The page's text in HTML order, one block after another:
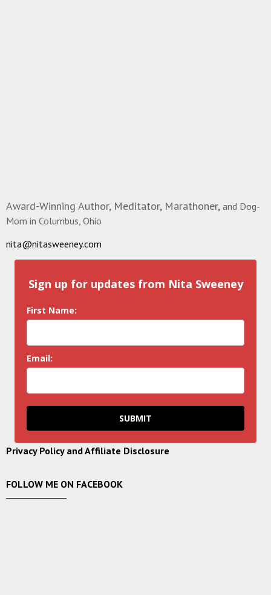
Award-Winning Author, Meditator, Marathoner, and Dog-
Mom in Columbus, Ohio
nita@nitasweeney.com
Sign up for updates from Nita Sweeney
First Name:
Email:
SUBMIT
Privacy Policy and Affiliate Disclosure
FOLLOW ME ON FACEBOOK